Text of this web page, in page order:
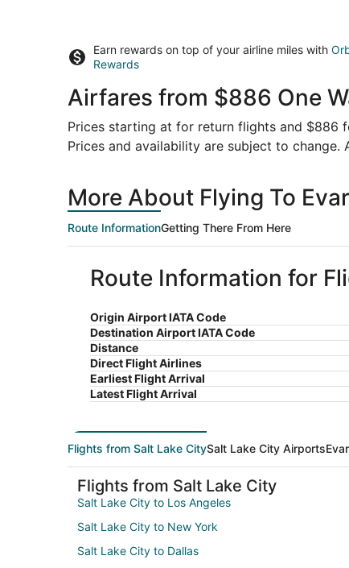
Earn rewards on top of your airline miles with
Rewards
Airfares from $886 One
Prices starting at for return flights and $886
Prices and availability are subject to change.
More About Flying To
Route InformationGetting There From Here
Route Information for
Origin Airport IATA Code
Destination Airport IATA Code
Distance
Direct Flight Airlines
Earliest Flight Arrival
Latest Flight Arrival
Flights from Salt Lake CitySalt Lake City Airports
Flights from Salt Lake City
Salt Lake City to Los Angeles
Salt Lake City to New York
Salt Lake City to Dallas